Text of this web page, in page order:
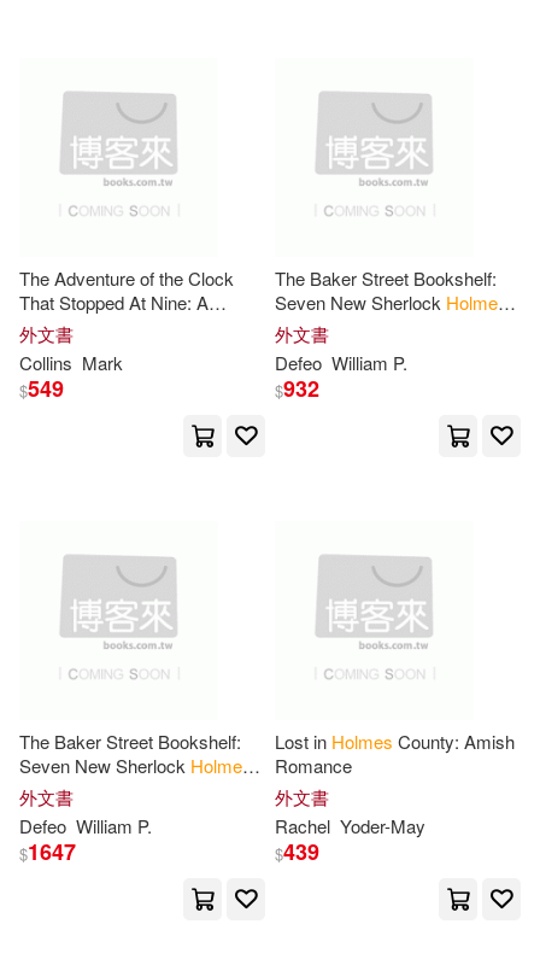
Basford(480) Holme(300)
Erickson(287)
John R./ Holmes(264)
Sir(247) Kirsty(234)
Gerald L. (ILT)(232)
Anna J.(178)
McIntyre(173) David(172)
McGuffey(124) Charles(112)
Ingram(13844)
Holmes & Meier Pub(225)
Textstream(159)
Lightning Source Inc(112)
Createspace Independent Pub(57)
Lerner Pub Group(49)
Holmes Pub Group Llc(45)
Independent Pub Group(41)
Oxford Univ Pr(37)
展開
配送方式
可海外宅配(17263)
可港澳店取(16575)
可菲律賓店取(16578)
The Adventure of the Clock
That Stopped At Nine: A
Sherlock
外文書
Collins Mark
$549
The Baker Street Bookshelf:
Seven New Sherlock Holmes
Cases
外文書
Defeo William P.
$932
The Baker Street Bookshelf:
Seven New Sherlock Holmes
Cases
外文書
Defeo William P.
$1647
Lost in Holmes County: Amish
Romance
外文書
Rachel Yoder-May
$439